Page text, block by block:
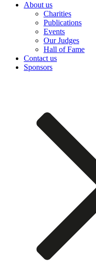
About us
Charities
Publications
Events
Our Judges
Hall of Fame
Contact us
Sponsors